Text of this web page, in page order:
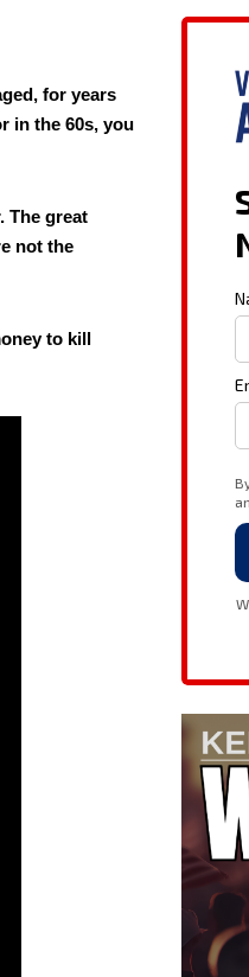
for years
in the 60s, you
The great
not the
to kill